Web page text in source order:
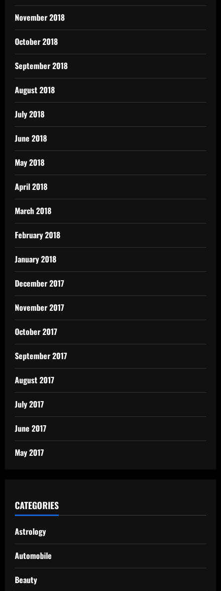
November 2018
October 2018
September 2018
August 2018
July 2018
June 2018
May 2018
April 2018
March 2018
February 2018
January 2018
December 2017
November 2017
October 2017
September 2017
August 2017
July 2017
June 2017
May 2017
CATEGORIES
Astrology
Automobile
Beauty